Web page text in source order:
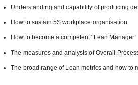
Understanding and capability of producing
How to sustain 5S workplace organisation
How to become a competent “Lean Manager”
The measures and analysis of Overall
The broad range of Lean metrics and how to